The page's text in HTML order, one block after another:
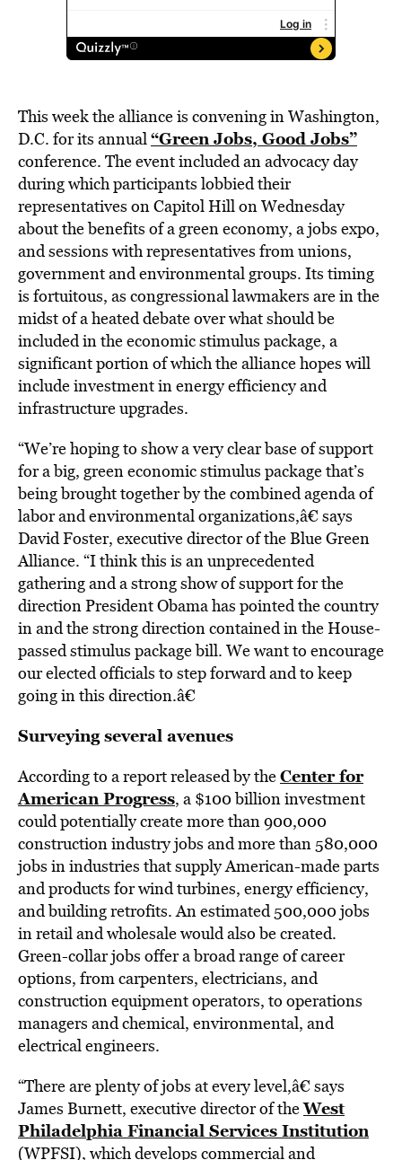
This week the alliance is convening in Washington,
D.C. for its annual“Green Jobs, Good Jobs”
conference. The event included an advocacy day
during which participants lobbied their
representatives on Capitol Hill on Wednesday
about the benefits of a green economy, a jobs expo,
and sessions with representatives from unions,
government and environmental groups. Its timing
is fortuitous, as congressional lawmakers are in the
midst of a heated debate over what should be
included in the economic stimulus package, a
significant portion of which the alliance hopes will
include investment in energy efficiency and
infrastructure upgrades.
“We’re hoping to show a very clear base of support
for a big, green economic stimulus package that’s
being brought together by the combined agenda of
labor and environmental organizations,â€ says
David Foster, executive director of the Blue Green
Alliance. “I think this is an unprecedented
gathering and a strong show of support for the
direction President Obama has pointed the country
in and the strong direction contained in the House-
passed stimulus package bill. We want to encourage
our elected officials to step forward and to keep
going in this direction.â€
Surveying several avenues
According to a report released by theCenter for
American Progress, a $100 billion investment
could potentially create more than 900,000
construction industry jobs and more than 580,000
jobs in industries that supply American-made parts
and products for wind turbines, energy efficiency,
and building retrofits. An estimated 500,000 jobs
in retail and wholesale would also be created.
Green-collar jobs offer a broad range of career
options, from carpenters, electricians, and
construction equipment operators, to operations
managers and chemical, environmental, and
electrical engineers.
“There are plenty of jobs at every level,â€ says
James Burnett, executive director of theWest
Philadelphia Financial Services Institution
(WPFSI), which develops commercial and